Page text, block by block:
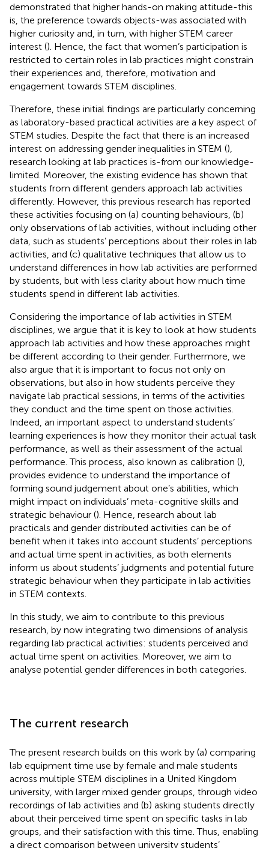
demonstrated that higher hands-on making attitude-this
is, the preference towards objects-was associated with
higher curiosity and, in turn, with higher STEM career
interest (). Hence, the fact that women’s participation is
restricted to certain roles in lab practices might constrain
their experiences and, therefore, motivation and
engagement towards STEM disciplines.
Therefore, these initial findings are particularly concerning
as laboratory-based practical activities are a key aspect of
STEM studies. Despite the fact that there is an increased
interest on addressing gender inequalities in STEM (),
research looking at lab practices is-from our knowledge-
limited. Moreover, the existing evidence has shown that
students from different genders approach lab activities
differently. However, this previous research has reported
these activities focusing on (a) counting behaviours, (b)
only observations of lab activities, without including other
data, such as students’ perceptions about their roles in lab
activities, and (c) qualitative techniques that allow us to
understand differences in how lab activities are performed
by students, but with less clarity about how much time
students spend in different lab activities.
Considering the importance of lab activities in STEM
disciplines, we argue that it is key to look at how students
approach lab activities and how these approaches might
be different according to their gender. Furthermore, we
also argue that it is important to focus not only on
observations, but also in how students perceive they
navigate lab practical sessions, in terms of the activities
they conduct and the time spent on those activities.
Indeed, an important aspect to understand students’
learning experiences is how they monitor their actual task
performance, as well as their assessment of the actual
performance. This process, also known as calibration (),
provides evidence to understand the importance of
forming sound judgement about one’s abilities, which
might impact on individuals’ meta-cognitive skills and
strategic behaviour (). Hence, research about lab
practicals and gender distributed activities can be of
benefit when it takes into account students’ perceptions
and actual time spent in activities, as both elements
inform us about students’ judgments and potential future
strategic behaviour when they participate in lab activities
in STEM contexts.
In this study, we aim to contribute to this previous
research, by now integrating two dimensions of analysis
regarding lab practical activities: students perceived and
actual time spent on activities. Moreover, we aim to
analyse potential gender differences in both categories.
The current research
The present research builds on this work by (a) comparing
lab equipment time use by female and male students
across multiple STEM disciplines in a United Kingdom
university, with larger mixed gender groups, through video
recordings of lab activities and (b) asking students directly
about their perceived time spent on specific tasks in lab
groups, and their satisfaction with this time. Thus, enabling
a direct comparison between university students’